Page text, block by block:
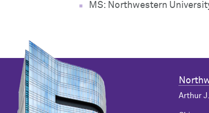
MS: Northwestern
Arthur